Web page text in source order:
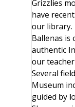
Grizzlies
have
our library.
Ballenas is
authentic
our
Several
Museum
guided by